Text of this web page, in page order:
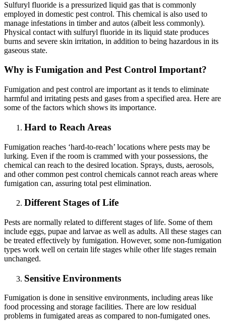
Sulfuryl fluoride is a pressurized liquid gas that is commonly
employed in domestic pest control. This chemical is also used to
manage infestations in timber and autos (albeit less commonly).
Physical contact with sulfuryl fluoride in its liquid state produces
burns and severe skin irritation, in addition to being hazardous in its
gaseous state.
Why is Fumigation and Pest Control Important?
Fumigation and pest control are important as it tends to eliminate
harmful and irritating pests and gases from a specified area. Here are
some of the factors which shows its importance.
Hard to Reach Areas
Fumigation reaches ‘hard-to-reach’ locations where pests may be
lurking. Even if the room is crammed with your possessions, the
chemical can reach to the desired location. Sprays, dusts, aerosols,
and other common pest control chemicals cannot reach areas where
fumigation can, assuring total pest elimination.
Different Stages of Life
Pests are normally related to different stages of life. Some of them
include eggs, pupae and larvae as well as adults. All these stages can
be treated effectively by fumigation. However, some non-fumigation
types work well on certain life stages while other life stages remain
unchanged.
Sensitive Environments
Fumigation is done in sensitive environments, including areas like
food processing and storage facilities. There are low residual
problems in fumigated areas as compared to non-fumigated ones.